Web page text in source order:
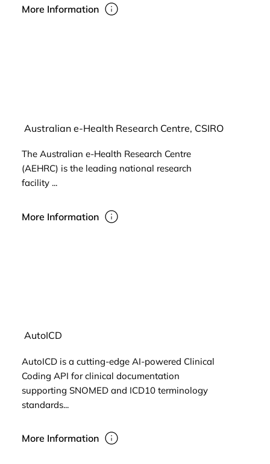
More Information
Australian e-Health Research Centre, CSIRO
The Australian e-Health Research Centre
(AEHRC) is the leading national research
facility ...
More Information
AutoICD
AutoICD is a cutting-edge AI-powered Clinical
Coding API for clinical documentation
supporting SNOMED and ICD10 terminology
standards...
More Information